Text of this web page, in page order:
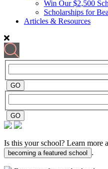
Win Our $2,500
Scholarships for
Articles & Resources
Is this your school? Learn more
becoming a featured school .